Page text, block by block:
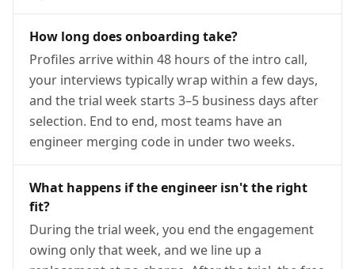
How long does onboarding take?
Profiles arrive within 48 hours of the intro call,
your interviews typically wrap within a few days,
and the trial week starts 3–5 business days after
selection. End to end, most teams have an
engineer merging code in under two weeks.
What happens if the engineer isn't the right
fit?
During the trial week, you end the engagement
owing only that week, and we line up a